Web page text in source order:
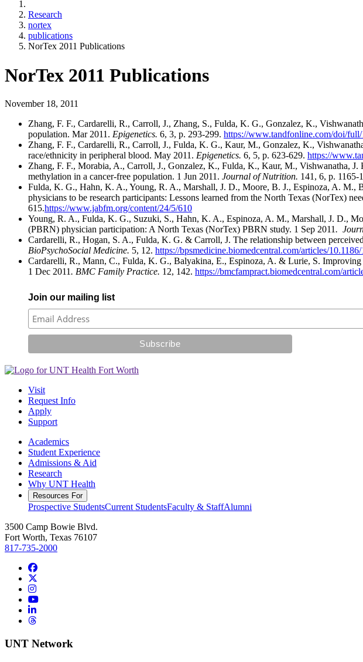
Research
nortex
publications
NorTex 2011 Publications
NorTex 2011 Publications
November 18, 2011
Zhang, F. F., Cardarelli, R., Carroll, J., Zhang, S., Fulda, K. G., Gonzalez, K.,
population. Mar 2011. Epigenetics. 6, 3, p. 293-299. https://www.tandfonline.com/doi/
Zhang, F. F., Cardarelli, R., Carroll, J., Fulda, K. G., Kaur, M., Gonzalez, K.,
race/ethnicity in peripheral blood. May 2011. Epigenetics. 6, 5, p. 623-629. https://
Zhang, F. F., Morabia, A., Carroll, J., Gonzalez, K., Fulda, K., Kaur, M., Vishwanatha,
methylation in a cancer-free population. 1 Jun 2011. Journal of Nutrition. 141, 6, p. 1165-
Fulda, K. G., Hahn, K. A., Young, R. A., Marshall, J. D., Moore, B. J., Espinoza, A.
physicians to be research participants: Lessons learned from the North Texas (NorTex)
615.https://www.jabfm.org/content/24/5/610
Young, R. A., Fulda, K. G., Suzuki, S., Hahn, K. A., Espinoza, A. M., Marshall, J. D.,
(PBRN) physician participation: A North Texas (NorTex) PBRN study. 1 Sep 2011.
Cardarelli, R., Hogan, S. A., Fulda, K. G. & Carroll, J. The relationship between
BioPsychoSocial Medicine. 5, 12. https://bpsmedicine.biomedcentral.com/articles/
Cardarelli, R., Mann, C., Fulda, K. G., Balyakina, E., Espinoza, A. & Lurie, S.
1 Dec 2011. BMC Family Practice. 12, 142. https://bmcfampract.biomedcentral.com/
Join our mailing list
Visit
Request Info
Apply
Support
Academics
Student Experience
Admissions & Aid
Research
Why UNT Health
Resources For
Prospective StudentsCurrent StudentsFaculty & StaffAlumni
3500 Camp Bowie Blvd.
Fort Worth, Texas 76107
817-735-2000
Facebook
Instagram
YouTube
LinkedIn
Threads
UNT Network